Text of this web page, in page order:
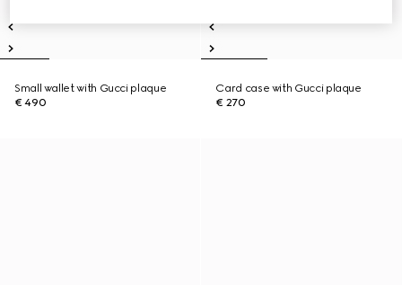
Small wallet with Gucci plaque
€ 490
Card case with Gucci plaque
€ 270